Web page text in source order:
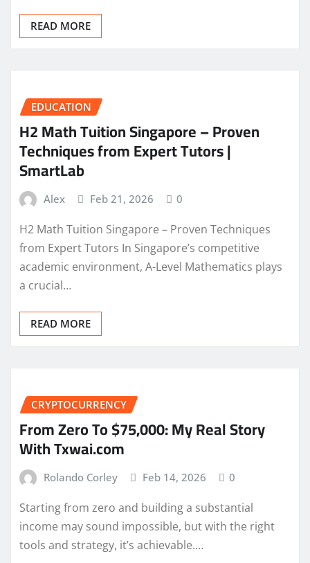
READ MORE
EDUCATION
H2 Math Tuition Singapore – Proven
Techniques from Expert Tutors |
SmartLab
Alex Feb 21, 2026 0
H2 Math Tuition Singapore – Proven Techniques
from Expert Tutors In Singapore’s competitive
academic environment, A-Level Mathematics plays
a crucial…
READ MORE
CRYPTOCURRENCY
From Zero To $75,000: My Real Story
With Txwai.com
Rolando Corley Feb 14, 2026 0
Starting from zero and building a substantial
income may sound impossible, but with the right
tools and strategy, it’s achievable.…